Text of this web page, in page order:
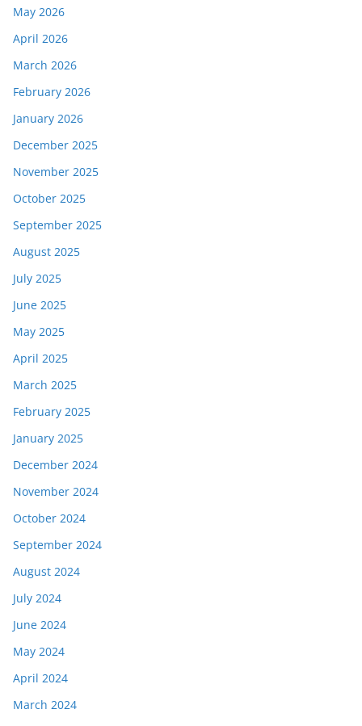
May 2026
April 2026
March 2026
February 2026
January 2026
December 2025
November 2025
October 2025
September 2025
August 2025
July 2025
June 2025
May 2025
April 2025
March 2025
February 2025
January 2025
December 2024
November 2024
October 2024
September 2024
August 2024
July 2024
June 2024
May 2024
April 2024
March 2024